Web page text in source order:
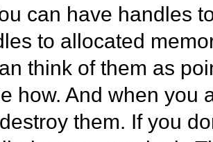
can have handles
to allocated
think of them as
how. And when you
them. If you